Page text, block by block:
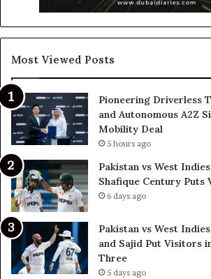
Most Viewed Posts
Pioneering Driverless
and Autonomous A2Z
Mobility Deal
5 hours ago
Pakistan vs West
Shafique Century Puts
6 days ago
Pakistan vs West
and Sajid Put Visitors
Three
5 days ago